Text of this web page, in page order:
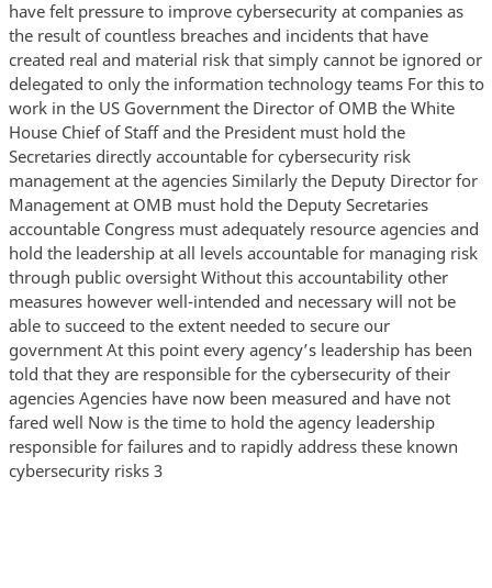
have felt pressure to improve cybersecurity at companies as
the result of countless breaches and incidents that have
created real and material risk that simply cannot be ignored or
delegated to only the information technology teams For this to
work in the US Government the Director of OMB the White
House Chief of Staff and the President must hold the
Secretaries directly accountable for cybersecurity risk
management at the agencies Similarly the Deputy Director for
Management at OMB must hold the Deputy Secretaries
accountable Congress must adequately resource agencies and
hold the leadership at all levels accountable for managing risk
through public oversight Without this accountability other
measures however well-intended and necessary will not be
able to succeed to the extent needed to secure our
government At this point every agency’s leadership has been
told that they are responsible for the cybersecurity of their
agencies Agencies have now been measured and have not
fared well Now is the time to hold the agency leadership
responsible for failures and to rapidly address these known
cybersecurity risks 3